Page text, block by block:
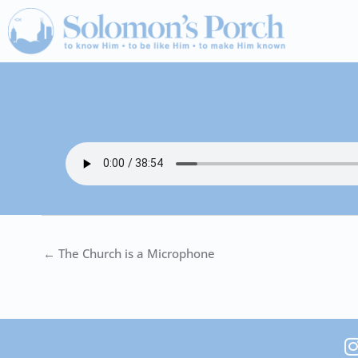
Skip
to
content
← The Church is a Microphone
I